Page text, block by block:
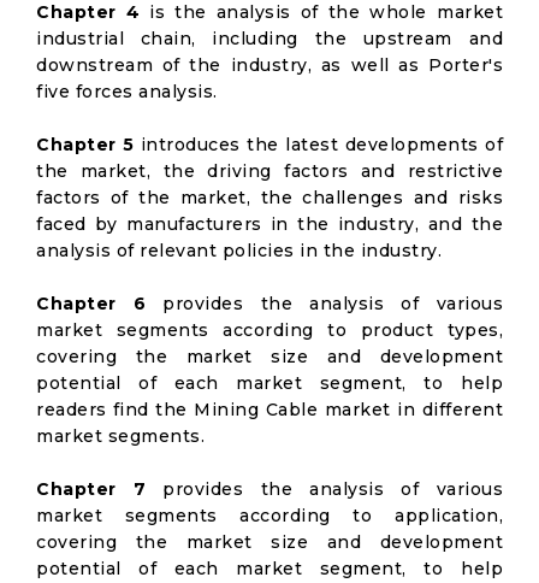
Chapter 4 is the analysis of the whole market
industrial chain, including the upstream and
downstream of the industry, as well as Porter's
five forces analysis.
Chapter 5 introduces the latest developments of
the market, the driving factors and restrictive
factors of the market, the challenges and risks
faced by manufacturers in the industry, and the
analysis of relevant policies in the industry.
Chapter 6 provides the analysis of various
market segments according to product types,
covering the market size and development
potential of each market segment, to help
readers find the Mining Cable market in different
market segments.
Chapter 7 provides the analysis of various
market segments according to application,
covering the market size and development
potential of each market segment, to help